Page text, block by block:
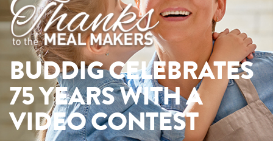
BUDDIG CELEBRATES
75 YEARS WITH A
VIDEO CONTEST